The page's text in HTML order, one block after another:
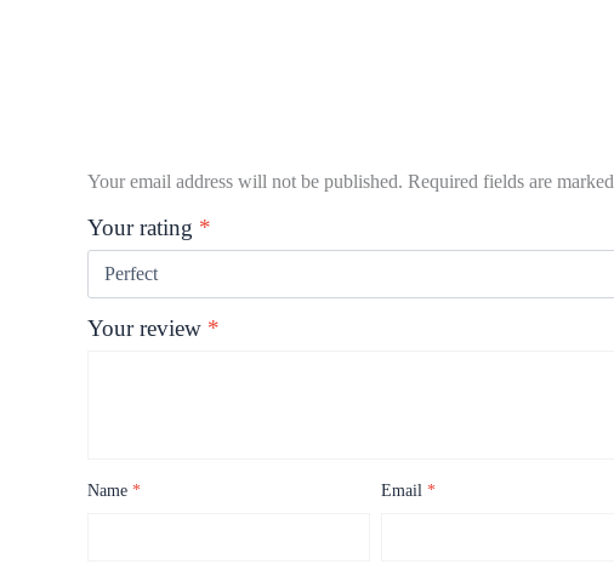
Your email address will not be published. Required fields are marked
Your rating *
Your review *
Name * Email*